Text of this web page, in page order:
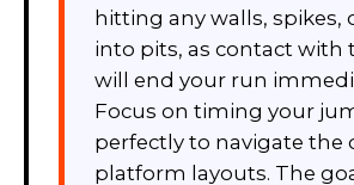
hitting any walls, spikes,
into pits, as contact with
will end your run
Focus on timing your
perfectly to navigate the
platform layouts. The